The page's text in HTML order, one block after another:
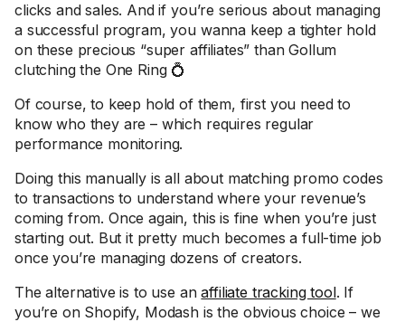
clicks and sales. And if you’re serious about managing
a successful program, you wanna keep a tighter hold
on these precious “super affiliates” than Gollum
clutching the One Ring 💍
Of course, to keep hold of them, first you need to
know who they are – which requires regular
performance monitoring.
Doing this manually is all about matching promo codes
to transactions to understand where your revenue’s
coming from. Once again, this is fine when you’re just
starting out. But it pretty much becomes a full-time job
once you’re managing dozens of creators.
The alternative is to use anaffiliate tracking tool. If
you’re on Shopify, Modash is the obvious choice – we